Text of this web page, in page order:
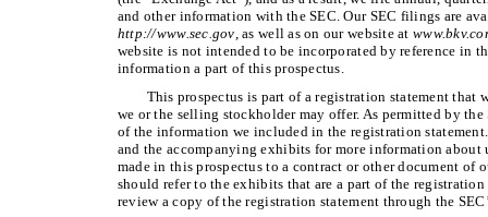
and other information with the SEC. Our SEC filings are
http://www.sec.gov , as well as on our website at
website is not intended to be incorporated by reference in
information a part of this prospectus.
This prospectus is part of a registration statement
we or the selling stockholder may offer. As permitted by
of the information we included in the registration
and the accompanying exhibits for more information about
made in this prospectus to a contract or other document of
should refer to the exhibits that are a part of the
review a copy of the registration statement through the